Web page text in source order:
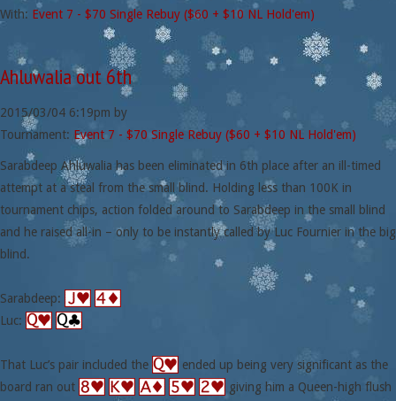
With: Event 7 - $70 Single Rebuy ($60 + $10 NL Hold'em)
Ahluwalia out 6th
2015/03/04 6:19pm by
Tournament: Event 7 - $70 Single Rebuy ($60 + $10 NL Hold'em)
Sarabdeep Ahluwalia has been eliminated in 6th place after an ill-timed
attempt at a steal from the small blind. Holding less than 100K in
tournament chips, action folded around to Sarabdeep in the small blind
and he raised all-in – only to be instantly called by Luc Fournier in the big
blind.
Sarabdeep:
Luc:
That Luc’s pair included the
ended up being very significant as the
board ran out
giving him a Queen-high flush